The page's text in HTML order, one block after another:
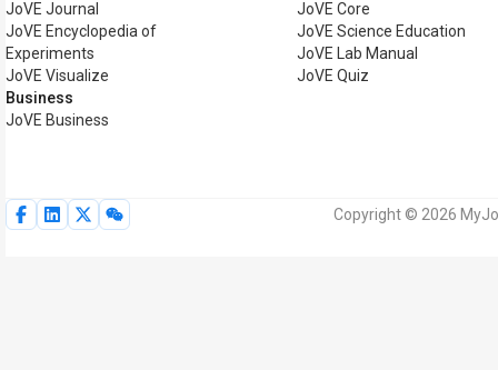
JoVE Journal
JoVE Encyclopedia of
Experiments
JoVE Visualize
Business
JoVE Business
JoVE Core
JoVE Science Education
JoVE Lab Manual
JoVE Quiz
Copyright © 2026